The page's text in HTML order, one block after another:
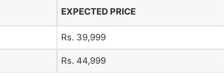
EXPECTED PRICE
Rs. 39,999
Rs. 44,999